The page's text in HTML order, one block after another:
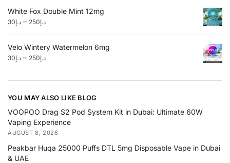
White Fox Double Mint 12mg
د.إ30 – د.إ250
Velo Wintery Watermelon 6mg
د.إ30 – د.إ250
YOU MAY ALSO LIKE BLOG
VOOPOO Drag S2 Pod System Kit in Dubai: Ultimate 60W
Vaping Experience
AUGUST 8, 2026
Peakbar Huqa 25000 Puffs DTL 5mg Disposable Vape in Dubai
& UAE